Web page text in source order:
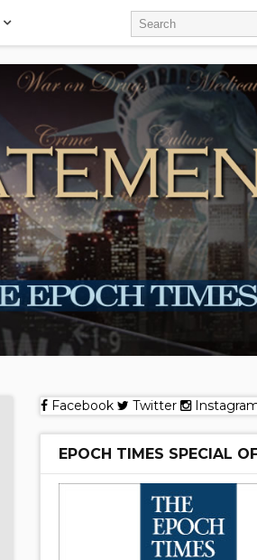
Facebook Twitter
EPOCH TIMES SPECIAL